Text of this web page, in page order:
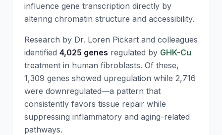
influence gene transcription directly by
altering chromatin structure and accessibility.
Research by Dr. Loren Pickart and colleagues
identified 4,025 genes regulated by GHK-Cu
treatment in human fibroblasts. Of these,
1,309 genes showed upregulation while 2,716
were downregulated—a pattern that
consistently favors tissue repair while
suppressing inflammatory and aging-related
pathways.